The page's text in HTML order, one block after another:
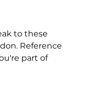
to these
Reference
part of